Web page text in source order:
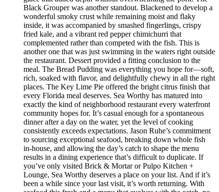
Black Grouper was another standout. Blackened to develop a
wonderful smoky crust while remaining moist and flaky
inside, it was accompanied by smashed fingerlings, crispy
fried kale, and a vibrant red pepper chimichurri that
complemented rather than competed with the fish. This is
another one that was just swimming in the waters right outside
the restaurant. Dessert provided a fitting conclusion to the
meal. The Bread Pudding was everything you hope for—soft,
rich, soaked with flavor, and delightfully chewy in all the right
places. The Key Lime Pie offered the bright citrus finish that
every Florida meal deserves. Sea Worthy has matured into
exactly the kind of neighborhood restaurant every waterfront
community hopes for. It’s casual enough for a spontaneous
dinner after a day on the water, yet the level of cooking
consistently exceeds expectations. Jason Ruhe’s commitment
to sourcing exceptional seafood, breaking down whole fish
in-house, and allowing the day’s catch to shape the menu
results in a dining experience that’s difficult to duplicate. If
you’ve only visited Brick & Mortar or Pulpo Kitchen +
Lounge, Sea Worthy deserves a place on your list. And if it’s
been a while since your last visit, it’s worth returning. With